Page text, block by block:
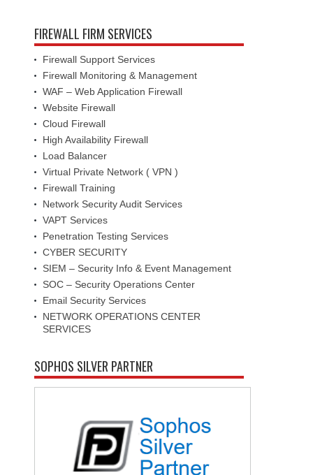
FIREWALL FIRM SERVICES
Firewall Support Services
Firewall Monitoring & Management
WAF – Web Application Firewall
Website Firewall
Cloud Firewall
High Availability Firewall
Load Balancer
Virtual Private Network ( VPN )
Firewall Training
Network Security Audit Services
VAPT Services
Penetration Testing Services
CYBER SECURITY
SIEM – Security Info & Event Management
SOC – Security Operations Center
Email Security Services
NETWORK OPERATIONS CENTER
SERVICES
SOPHOS SILVER PARTNER